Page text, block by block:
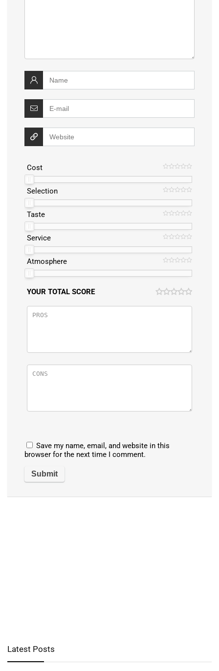
Cost
Selection
Taste
Service
Atmosphere
YOUR TOTAL SCORE
Save my name, email, and website in this
browser for the next time I comment.
Latest Posts